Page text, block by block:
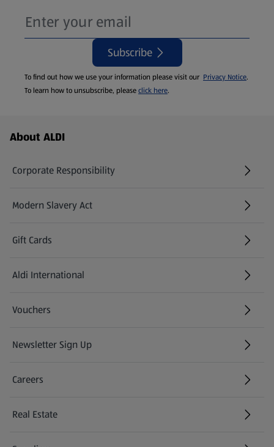
Subscribe
To find out how we use your information please visit our Privacy Notice.
To learn how to unsubscribe, pleaseclick here.
Footer Menu - further links
About ALDI
Corporate Responsibility
Modern Slavery Act
(opens in a new tab)
Gift Cards
Aldi International
(opens in a new tab)
Vouchers
Newsletter Sign Up
(opens in a new tab)
Careers
(opens in a new tab)
Real Estate